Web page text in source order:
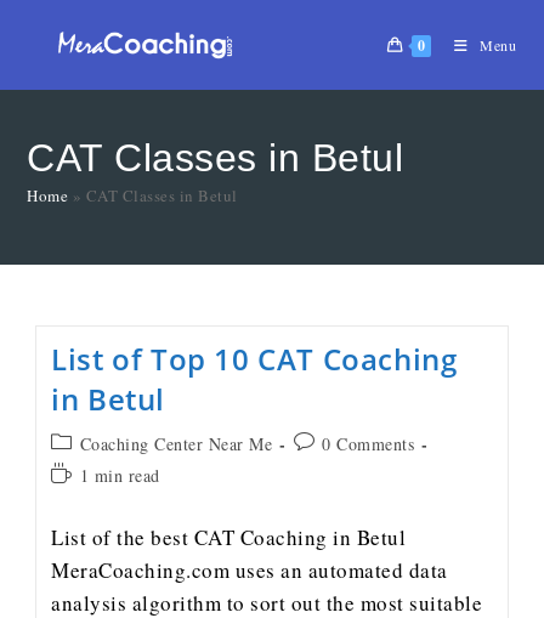
0 Menu
CAT Classes in Betul
Home » CAT Classes in Betul
List of Top 10 CAT Coaching
in Betul
Coaching Center Near Me
0 Comments
1 min read
List of the best CAT Coaching in Betul
MeraCoaching.com uses an automated data
analysis algorithm to sort out the most suitable